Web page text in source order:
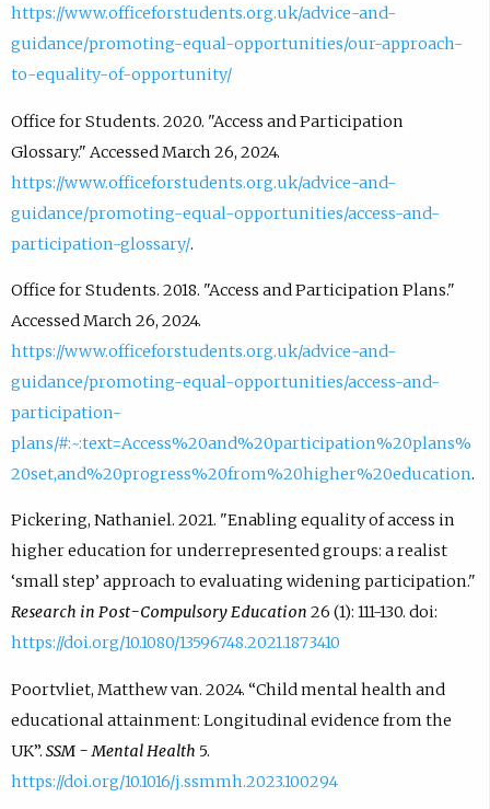
https://www.officeforstudents.org.uk/advice-and-
guidance/promoting-equal-opportunities/our-approach-
to-equality-of-opportunity/
Office for Students. 2020. "Access and Participation
Glossary." Accessed March 26, 2024.
https://www.officeforstudents.org.uk/advice-and-
guidance/promoting-equal-opportunities/access-and-
participation-glossary/.
Office for Students. 2018. "Access and Participation Plans."
Accessed March 26, 2024.
https://www.officeforstudents.org.uk/advice-and-
guidance/promoting-equal-opportunities/access-and-
participation-
plans/#:~:text=Access%20and%20participation%20plans%
20set,and%20progress%20from%20higher%20education.
Pickering, Nathaniel. 2021. "Enabling equality of access in
higher education for underrepresented groups: a realist
‘small step’ approach to evaluating widening participation."
Research in Post-Compulsory Education 26 (1): 111-130. doi:
https://doi.org/10.1080/13596748.2021.1873410
Poortvliet, Matthew van. 2024. “Child mental health and
educational attainment: Longitudinal evidence from the
UK”. SSM - Mental Health 5.
https://doi.org/10.1016/j.ssmmh.2023.100294